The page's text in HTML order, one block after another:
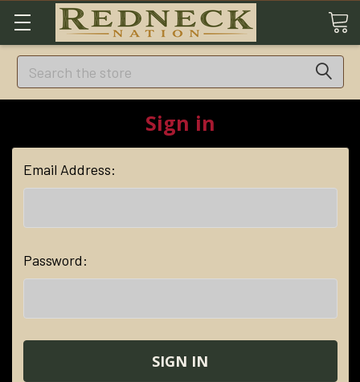
Search
Sign in
Email Address:
Password: